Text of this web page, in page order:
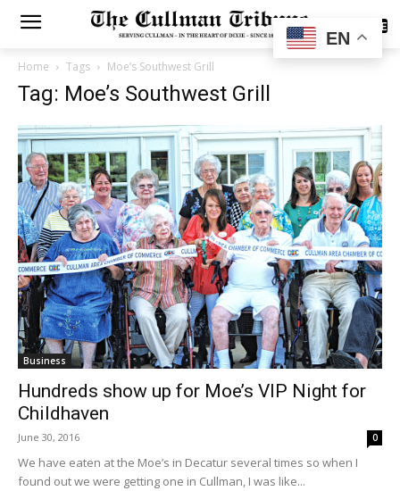
SUBSCRIBE
Home Tags Moe’s Southwest Grill
Tag: Moe’s Southwest Grill
Business
Hundreds show up for Moe’s VIP Night for
Childhaven
June 30, 2016 0
We have eaten at the Moe’s in Decatur several times so when I
found out we were getting one in Cullman, I was like...
EN